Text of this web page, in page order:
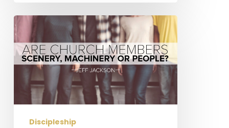
Are
Church
Members
Scenery,
Machinery
PEOPLE?
Discipleship